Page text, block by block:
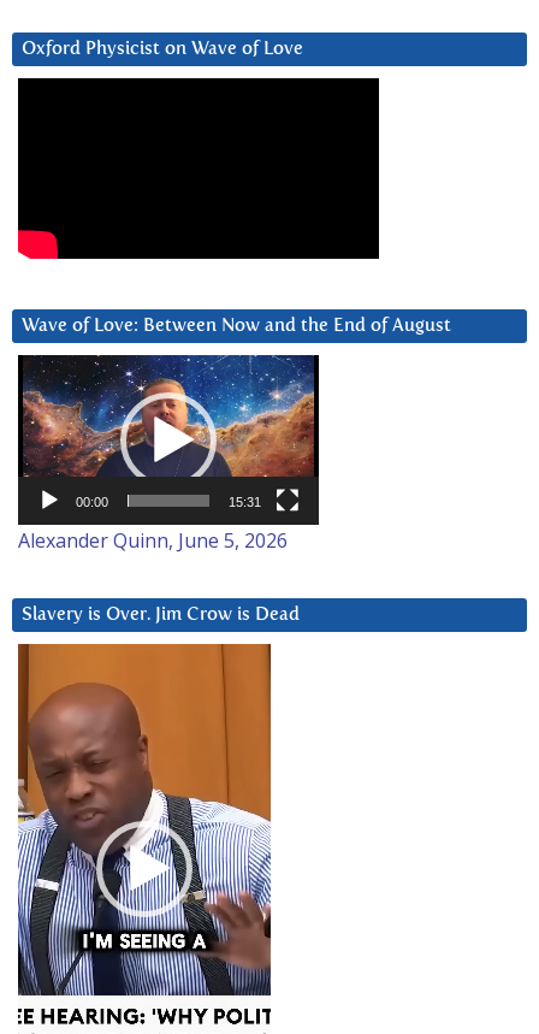
Oxford Physicist on Wave of Love
Wave of Love: Between Now and the End of August
Video
Player
00:00 15:31
Alexander Quinn, June 5, 2026
Slavery is Over. Jim Crow is Dead
Player